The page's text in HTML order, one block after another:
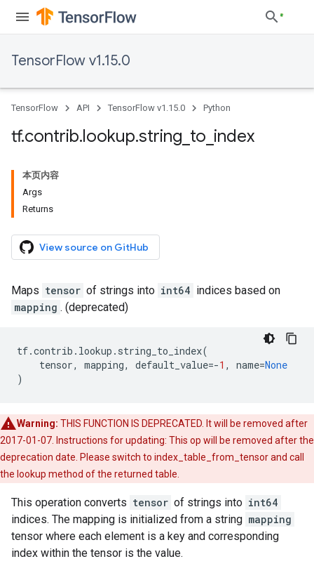
TensorFlow v1.15.0
TensorFlow API TensorFlow v1.15.0 Python
tf.contrib.lookup.string to index
本页内容
Args
Returns
View source on GitHub
Maps tensor of strings into int64 indices based on
mapping . (deprecated)
tf.contrib . lookup . string_to_index(
tensor, mapping, default_value=-1 , name=None
)
Warning: THIS FUNCTION IS DEPRECATED. It will be removed after
2017-01-07. Instructions for updating: This op will be removed after the
deprecation date. Please switch to index_table_from_tensor and call
the lookup method of the returned table.
This operation converts tensor of strings into int64
indices. The mapping is initialized from a string mapping
tensor where each element is a key and corresponding
index within the tensor is the value.